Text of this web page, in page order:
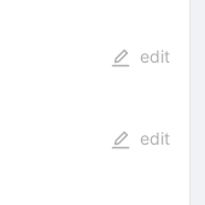
edit
edit